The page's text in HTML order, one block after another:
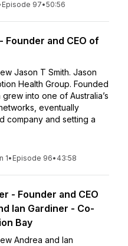
Episode 97•50:56
Founder and CEO of
Jason T Smith. Jason
Health Group. Founded
into one of Australia’s
eventually
company and setting a
1• Episode 96• 43:58
- Founder and CEO
Ian Gardiner - Co-
Bay
Andrea and Ian